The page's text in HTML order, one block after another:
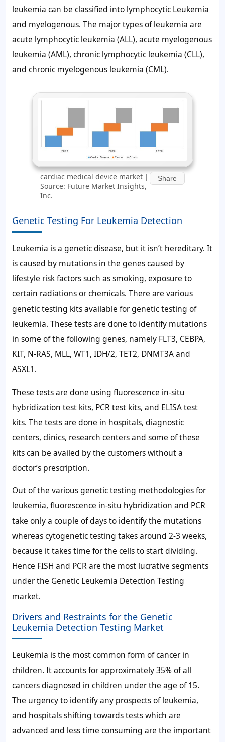
leukemia can be classified into lymphocytic Leukemia
and myelogenous. The major types of leukemia are
acute lymphocytic leukemia (ALL), acute myelogenous
leukemia (AML), chronic lymphocytic leukemia (CLL),
and chronic myelogenous leukemia (CML).
cardiac medical device market |
Source: Future Market Insights,
Inc.
Share
Genetic Testing For Leukemia Detection
Leukemia is a genetic disease, but it isn’t hereditary. It
is caused by mutations in the genes caused by
lifestyle risk factors such as smoking, exposure to
certain radiations or chemicals. There are various
genetic testing kits available for genetic testing of
leukemia. These tests are done to identify mutations
in some of the following genes, namely FLT3, CEBPA,
KIT, N-RAS, MLL, WT1, IDH/2, TET2, DNMT3A and
ASXL1.
These tests are done using fluorescence in-situ
hybridization test kits, PCR test kits, and ELISA test
kits. The tests are done in hospitals, diagnostic
centers, clinics, research centers and some of these
kits can be availed by the customers without a
doctor’s prescription.
Out of the various genetic testing methodologies for
leukemia, fluorescence in-situ hybridization and PCR
take only a couple of days to identify the mutations
whereas cytogenetic testing takes around 2-3 weeks,
because it takes time for the cells to start dividing.
Hence FISH and PCR are the most lucrative segments
under the Genetic Leukemia Detection Testing
market.
Drivers and Restraints for the Genetic
Leukemia Detection Testing Market
Leukemia is the most common form of cancer in
children. It accounts for approximately 35% of all
cancers diagnosed in children under the age of 15.
The urgency to identify any prospects of leukemia,
and hospitals shifting towards tests which are
advanced and less time consuming are the important